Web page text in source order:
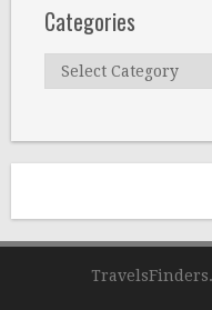
Categories
Categories